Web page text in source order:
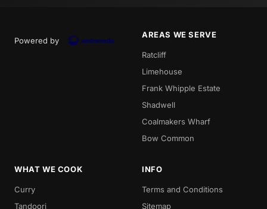
Powered by
AREAS WE SERVE
Ratcliff
Limehouse
Frank Whipple Estate
Shadwell
Coalmakers Wharf
Bow Common
WHAT WE COOK
Curry
Tandoori
INFO
Terms and Conditions
Sitemap